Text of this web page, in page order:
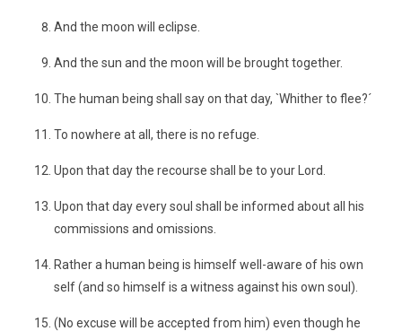
And the moon will eclipse.
And the sun and the moon will be brought together.
The human being shall say on that day, `Whither to flee?´
To nowhere at all, there is no refuge.
Upon that day the recourse shall be to your Lord.
Upon that day every soul shall be informed about all his
commissions and omissions.
Rather a human being is himself well-aware of his own
self (and so himself is a witness against his own soul).
(No excuse will be accepted from him) even though he